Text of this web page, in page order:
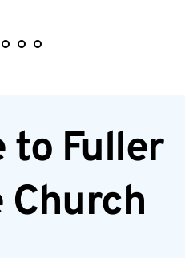
to Fuller
Church